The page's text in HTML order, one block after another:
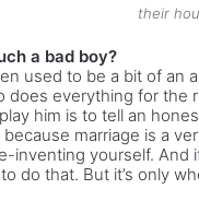
their
a bad boy?
used to be a bit of an
does everything for
him is to tell an
marriage is a
inventing yourself.
do that. But it’s only